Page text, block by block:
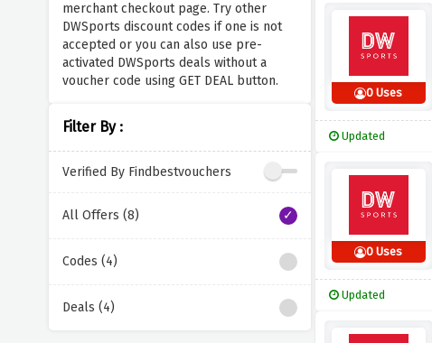
merchant checkout page. Try other
DWSports discount codes if one is not
accepted or you can also use pre-
activated DWSports deals without a
voucher code using GET DEAL button.
Filter By :
Verified By Findbestvouchers
All Offers (8)
Codes (4)
Deals (4)
0 Uses
Updated
0 Uses
Updated